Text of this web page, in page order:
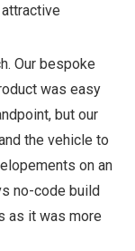
Our bespoke
was easy
but our
the vehicle to
on an
no-code build
as it was more